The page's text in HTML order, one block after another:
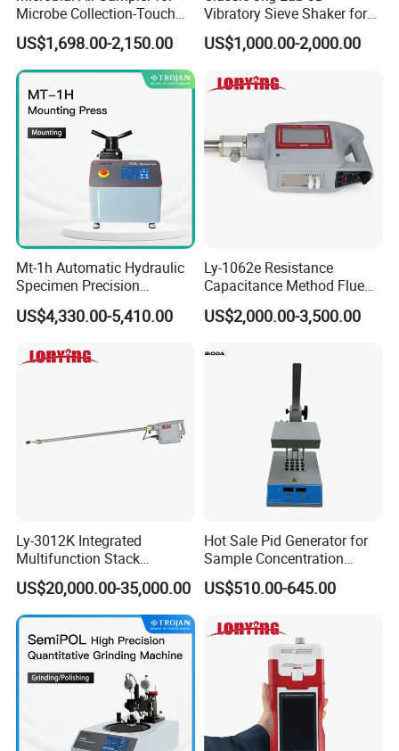
Microbe Collection-Touch
Screen Bluetooth Version-
Lab Instrument
US$1,698.00-2,150.00
Vibratory Sieve Shaker for
Dry and Wet Sample
US$1,000.00-2,000.00
Mt-1h Automatic Hydraulic
Specimen Precision
Metallographic Mounting
Equipment Professional
Preparation Machines for
US$4,330.00-5,410.00
Ly-1062e Resistance
Capacitance Method Flue
Gas Moisture Content Multi-
Function Detector
US$2,000.00-3,500.00
Ly-3012K Integrated
Multifunction Stack
Dust/Gas Tester of β-Ray
Dust Direct-Reading
US$20,000.00-35,000.00
Hot Sale Pid Generator for
Sample Concentration
Laboratory Nitrogen
Evaporator Sample
US$510.00-645.00